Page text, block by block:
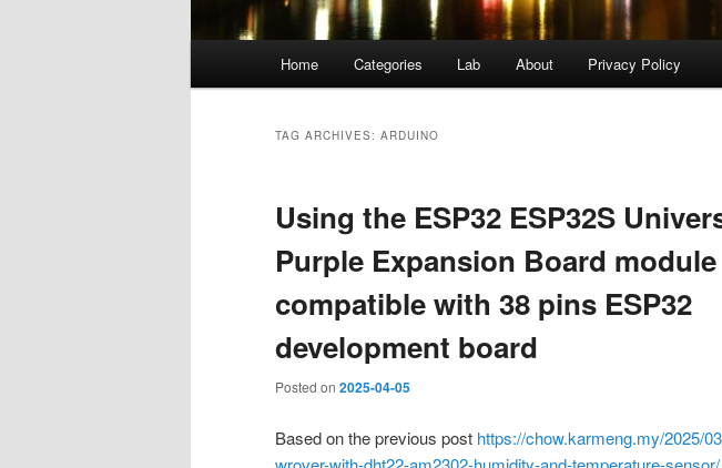
Home Categories Lab About Privacy Policy
TAG ARCHIVES: ARDUINO
Using the ESP32 ESP32S
Purple Expansion Board module
compatible with 38 pins ESP32
development board
Posted on 2025-04-05
Based on the previous post https://chow.karmeng.my/2025/